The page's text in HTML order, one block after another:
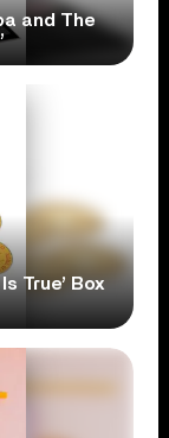
and The
True’ Box